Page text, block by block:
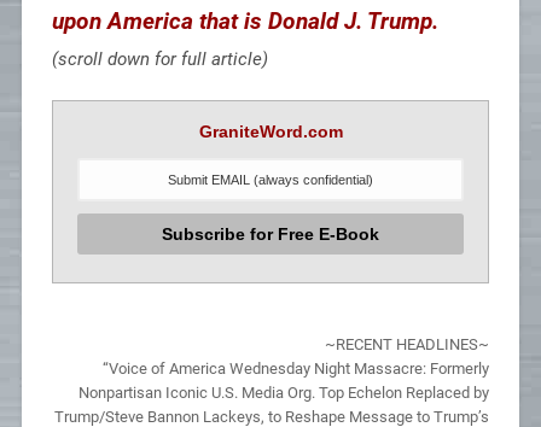
upon America that is Donald J. Trump.
(scroll down for full article)
GraniteWord.com
~RECENT HEADLINES~
“Voice of America Wednesday Night Massacre: Formerly
Nonpartisan Iconic U.S. Media Org. Top Echelon Replaced by
Trump/Steve Bannon Lackeys, to Reshape Message to Trump’s